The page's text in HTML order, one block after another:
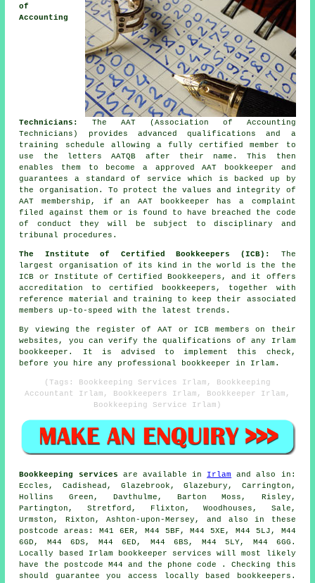
of
Accounting
Technicians:
The AAT (Association of Accounting
Technicians) provides advanced qualifications and a
training schedule allowing a fully certified member to
use the letters AATQB after their name. This then
enables them to become a approved AAT bookkeeper and
guarantees a standard of service which is backed up by
the organisation. To protect the values and integrity of
AAT membership, if an AAT bookkeeper has a complaint
filed against them or is found to have breached the code
of conduct they will be subject to disciplinary and
tribunal procedures.
The Institute of Certified Bookkeepers (ICB):
The
largest organisation of its kind in the world is the the
ICB or Institute of Certified Bookkeepers, and it offers
accreditation to certified bookkeepers, together with
reference material and training to keep their associated
members up-to-speed with the latest trends.
By viewing the register of AAT or ICB members on their
websites, you can verify the qualifications of any Irlam
bookkeeper. It is advised to implement this check,
before you hire any professional bookkeeper in Irlam.
(Tags: Bookkeeping Services Irlam, Bookkeeping
Accountant Irlam, Bookkeepers Irlam, Bookkeeper Irlam,
Bookkeeping Service Irlam)
Bookkeeping services are available in Irlam and also in:
Eccles, Cadishead, Glazebrook, Glazebury, Carrington,
Hollins Green, Davthulme, Barton Moss, Risley,
Partington, Stretford, Flixton, Woodhouses, Sale,
Urmston, Rixton, Ashton-upon-Mersey, and also in these
postcode areas: M41 6ER, M44 5BF, M44 5XE, M44 5LJ, M44
6GD, M44 6DS, M44 6ED, M44 6BS, M44 5LY, M44 6GG.
Locally based Irlam bookkeeper services will most likely
have the postcode M44 and the phone code . Checking this
should guarantee you access locally based bookkeepers.